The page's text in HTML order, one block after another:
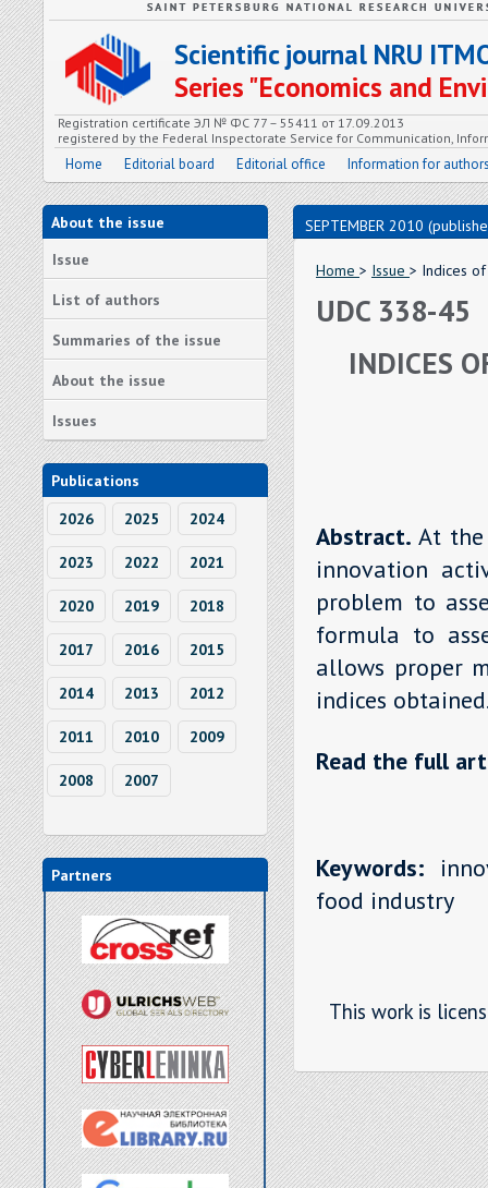
Scientific journal NRU
Series "Economics and
Registration certificate ЭЛ № ФС 77 – 55411 от 17.09.2013
registered by the Federal Inspectorate Service for Communication,
Home Editorial board Editorial office Information for
About the issue
Issue
List of authors
Summaries of the issue
About the issue
Issues
Publications
2026
2025 2024
2023 2022 2021
2020 2019 2018
2017 2016 2015
2014 2013 2012
2011 2010 2009
2008 2007
Partners
SEPTEMBER 2010
Home > Issue > Indices
UDC 338-45
INDICES
Abstract. At
innovation
problem to
formula to
allows proper
indices
Read the full
Keywords:
food industry
This work is